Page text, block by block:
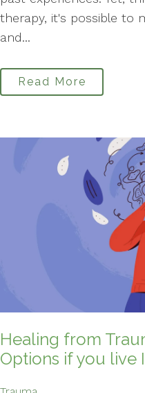
therapy, it's possible to
and...
Read More
Healing from
Options if you live